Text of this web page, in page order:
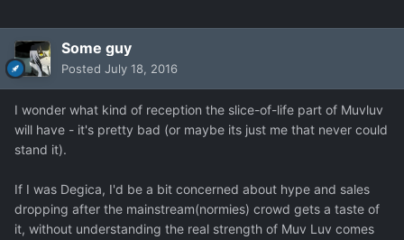
Some guy
Posted July 18, 2016
I wonder what kind of reception the slice-of-life part of Muvluv
will have - it's pretty bad (or maybe its just me that never could
stand it).
If I was Degica, I'd be a bit concerned about hype and sales
dropping after the mainstream(normies) crowd gets a taste of
it, without understanding the real strength of Muv Luv comes